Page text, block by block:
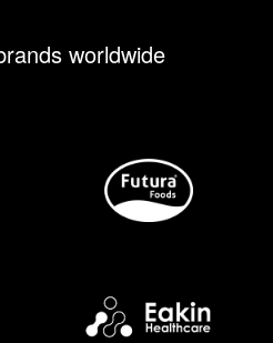
worldwide